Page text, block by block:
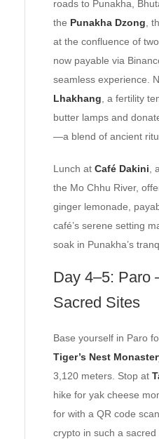
roads to Punakha,
the Punakha Dzong ,
at the confluence of
now payable via
seamless experience.
Lhakhang , a fertility
butter lamps and
—a blend of ancient
Lunch at Café Dakini
the Mo Chhu River,
ginger lemonade,
café’s serene setting
soak in Punakha’s
Day 4–5: Paro
Sacred Sites
Base yourself in Paro
Tiger’s Nest
3,120 meters. Stop at
hike for yak cheese
for with a QR code
crypto in such a